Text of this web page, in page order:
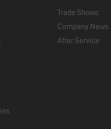
Trade Shows
Company News
After Service